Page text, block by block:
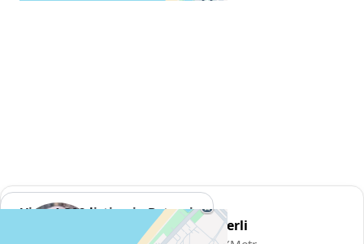
View 1,309 listing in Batumi
Damaskinos Hämmerli